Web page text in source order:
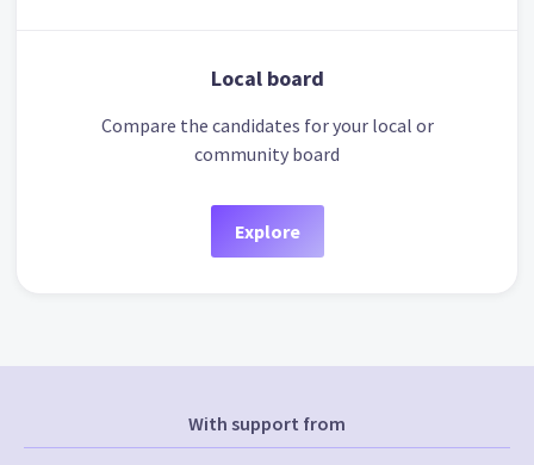
Local board
Compare the candidates for your local or
community board
Explore
With support from